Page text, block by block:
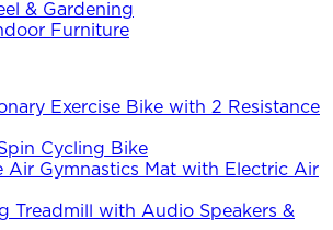
& Gardening
Furniture
Exercise Bike with 2 Resistance
Cycling Bike
Air Gymnastics Mat with Electric Air
Treadmill with Audio Speakers &